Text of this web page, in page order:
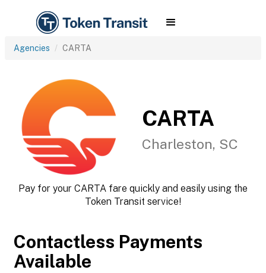
Agencies CARTA
CARTA
Charleston, SC
Pay for your CARTA fare quickly and easily using the
Token Transit service!
Contactless Payments
Available